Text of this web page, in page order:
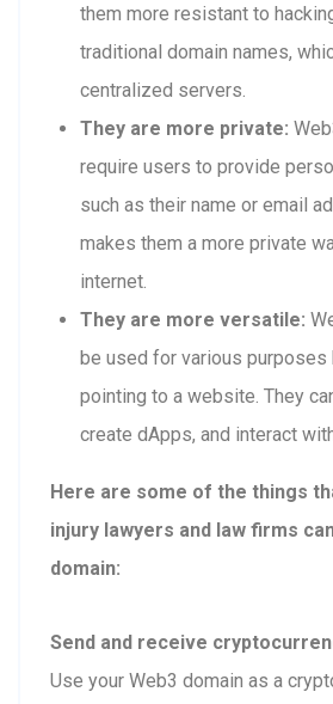
them more resistant to
traditional domain names,
centralized servers.
They are more private:
require users to provide
such as their name or email
makes them a more private
internet.
They are more versatile:
be used for various
pointing to a website. They
create dApps, and interact
Here are some of the things
injury lawyers and law firms
domain:
Send and receive
Use your Web3 domain as a